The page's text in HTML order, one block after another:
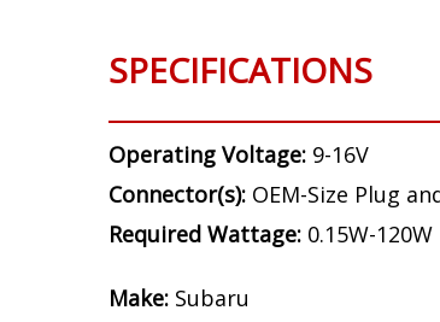
SPECIFICATIONS
Operating Voltage: 9-16V
Connector(s): OEM-Size Plug
Required Wattage: 0.15W-120W
Make: Subaru